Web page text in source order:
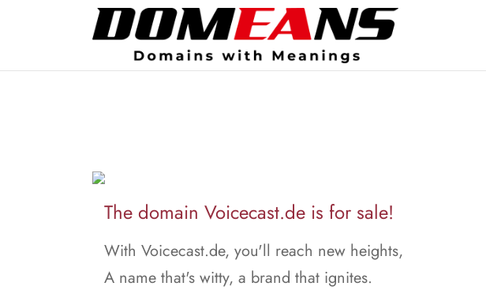
The domain Voicecast.de is for sale!
With Voicecast.de, you'll reach new heights,
A name that's witty, a brand that ignites.